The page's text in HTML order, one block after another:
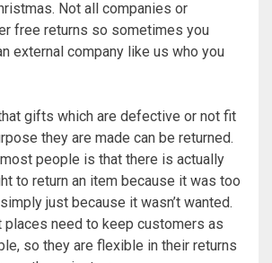
Not all companies or
free returns so sometimes you
external company like us who you
gifts which are defective or not fit
they are made can be returned.
people is that there is actually
to return an item because it was too
just because it wasn’t wanted.
places need to keep customers as
so they are flexible in their returns